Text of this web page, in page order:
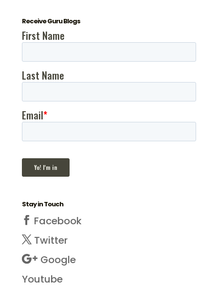
Receive Guru Blogs
Stay in Touch
Facebook
Twitter
Google
Youtube